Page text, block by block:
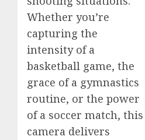
Whether you’re
capturing the
intensity of a
basketball game, the
grace of a gymnastics
routine, or the power
of a soccer match, this
camera delivers